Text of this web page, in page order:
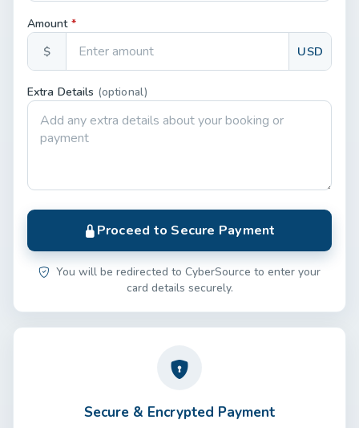
Amount *
$ USD
Extra Details (optional)
Proceed to Secure Payment
You will be redirected to CyberSource to enter your
card details securely.
Secure & Encrypted Payment